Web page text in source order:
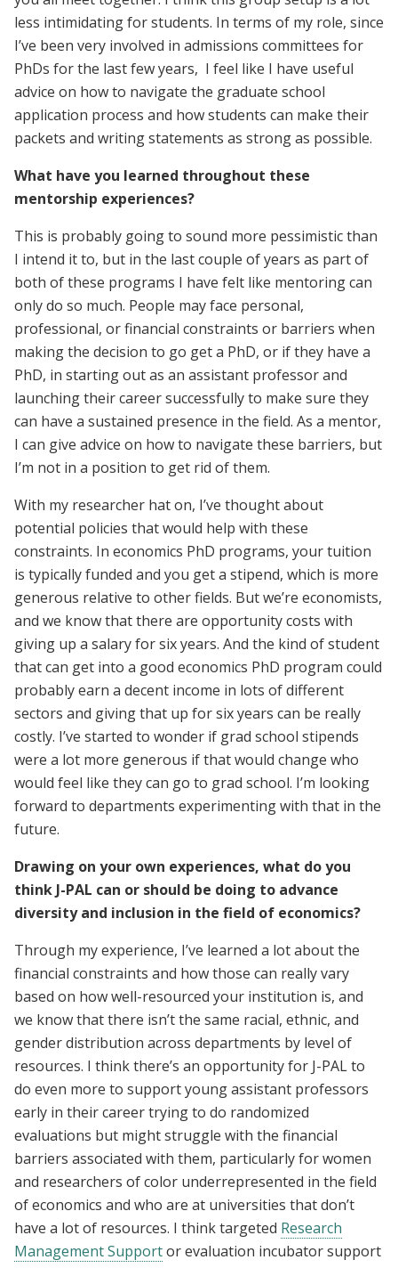
less intimidating for students. In terms of my role, since
I’ve been very involved in admissions committees for
PhDs for the last few years, I feel like I have useful
advice on how to navigate the graduate school
application process and how students can make their
packets and writing statements as strong as possible.
What have you learned throughout these
mentorship experiences?
This is probably going to sound more pessimistic than
I intend it to, but in the last couple of years as part of
both of these programs I have felt like mentoring can
only do so much. People may face personal,
professional, or financial constraints or barriers when
making the decision to go get a PhD, or if they have a
PhD, in starting out as an assistant professor and
launching their career successfully to make sure they
can have a sustained presence in the field. As a mentor,
I can give advice on how to navigate these barriers, but
I’m not in a position to get rid of them.
With my researcher hat on, I’ve thought about
potential policies that would help with these
constraints. In economics PhD programs, your tuition
is typically funded and you get a stipend, which is more
generous relative to other fields. But we’re economists,
and we know that there are opportunity costs with
giving up a salary for six years. And the kind of student
that can get into a good economics PhD program could
probably earn a decent income in lots of different
sectors and giving that up for six years can be really
costly. I’ve started to wonder if grad school stipends
were a lot more generous if that would change who
would feel like they can go to grad school. I’m looking
forward to departments experimenting with that in the
future.
Drawing on your own experiences, what do you
think J-PAL can or should be doing to advance
diversity and inclusion in the field of economics?
Through my experience, I’ve learned a lot about the
financial constraints and how those can really vary
based on how well-resourced your institution is, and
we know that there isn’t the same racial, ethnic, and
gender distribution across departments by level of
resources. I think there’s an opportunity for J-PAL to
do even more to support young assistant professors
early in their career trying to do randomized
evaluations but might struggle with the financial
barriers associated with them, particularly for women
and researchers of color underrepresented in the field
of economics and who are at universities that don’t
have a lot of resources. I think targeted Research
Management Supportor evaluation incubator support